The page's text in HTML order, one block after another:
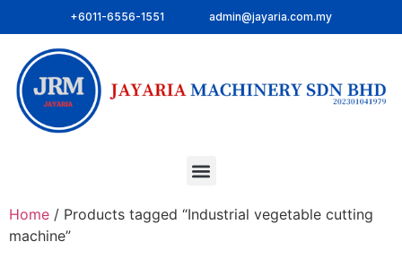
+6011-6556-1551 admin@jayaria.com.my
Home / Products tagged “Industrial vegetable cutting
machine”